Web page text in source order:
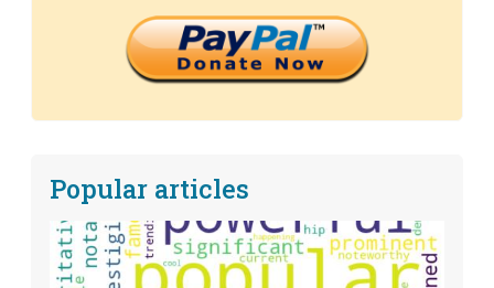
Popular articles